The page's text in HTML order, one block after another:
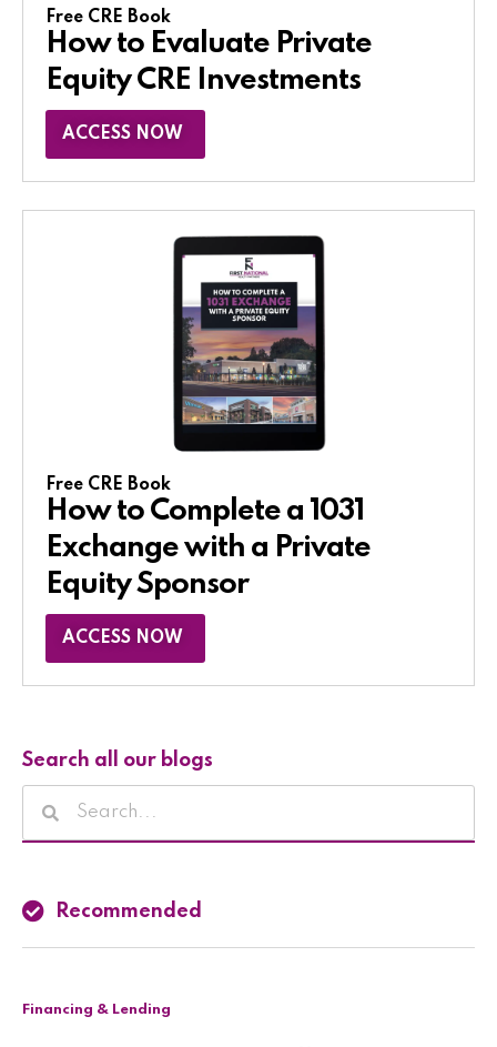
Free CRE Book
How to Evaluate Private
Equity CRE Investments
ACCESS NOW
Free CRE Book
How to Complete a 1031
Exchange with a Private
Equity Sponsor​
ACCESS NOW
Search all our blogs
Recommended
Financing & Lending